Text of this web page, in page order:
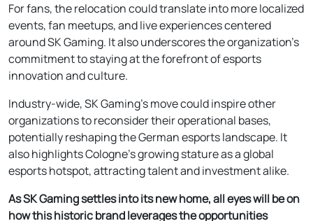
For fans, the relocation could translate into more localized
events, fan meetups, and live experiences centered
around SK Gaming. It also underscores the organization’s
commitment to staying at the forefront of esports
innovation and culture.
Industry-wide, SK Gaming’s move could inspire other
organizations to reconsider their operational bases,
potentially reshaping the German esports landscape. It
also highlights Cologne’s growing stature as a global
esports hotspot, attracting talent and investment alike.
As SK Gaming settles into its new home, all eyes will be on
how this historic brand leverages the opportunities